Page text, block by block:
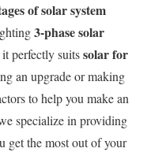
of solar system
3-phase solar
perfectly suitssolar for
an upgrade or making
to help you make an
specialize in providing
get the most out of your